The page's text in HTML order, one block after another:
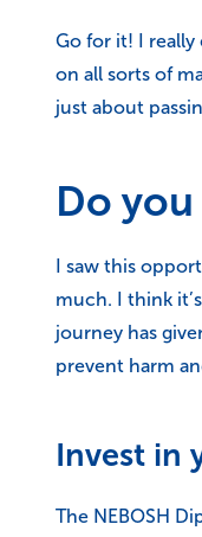
Go for it! I really
on all sorts of
just about
Do
I saw this
much. I think
journey has
prevent harm
Invest in
The NEBOSH